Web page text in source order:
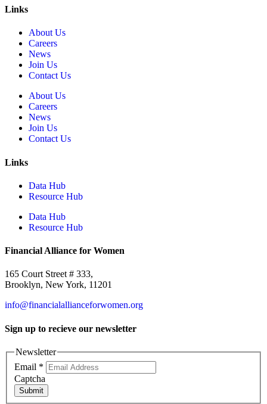
Links
About Us
Careers
News
Join Us
Contact Us
About Us
Careers
News
Join Us
Contact Us
Links
Data Hub
Resource Hub
Data Hub
Resource Hub
Financial Alliance for Women
165 Court Street # 333,
Brooklyn, New York, 11201
info@financialallianceforwomen.org
Sign up to recieve our newsletter
Newsletter
Email *
Captcha
Submit